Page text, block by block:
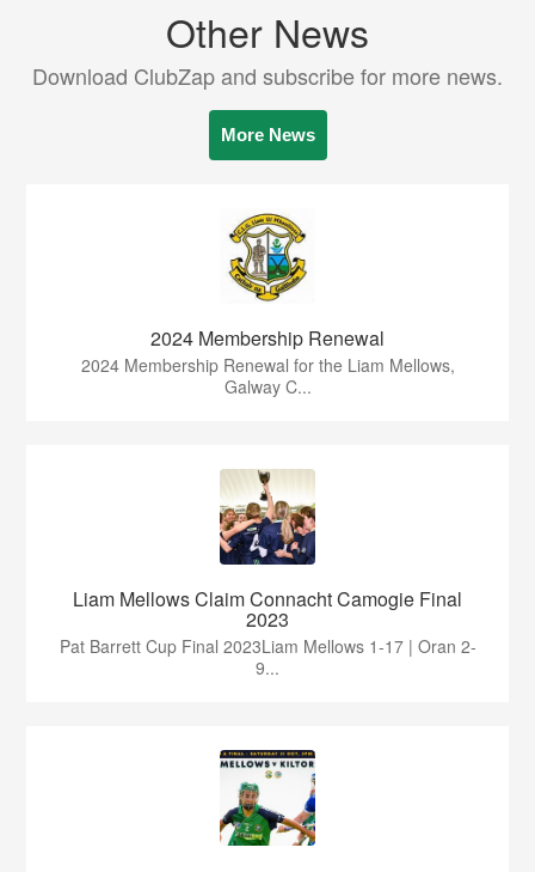
Other News
Download ClubZap and subscribe for more news.
More News
2024 Membership Renewal
2024 Membership Renewal for the Liam Mellows,
Galway C...
Liam Mellows Claim Connacht Camogie Final
2023
Pat Barrett Cup Final 2023Liam Mellows 1-17 | Oran 2-
9...